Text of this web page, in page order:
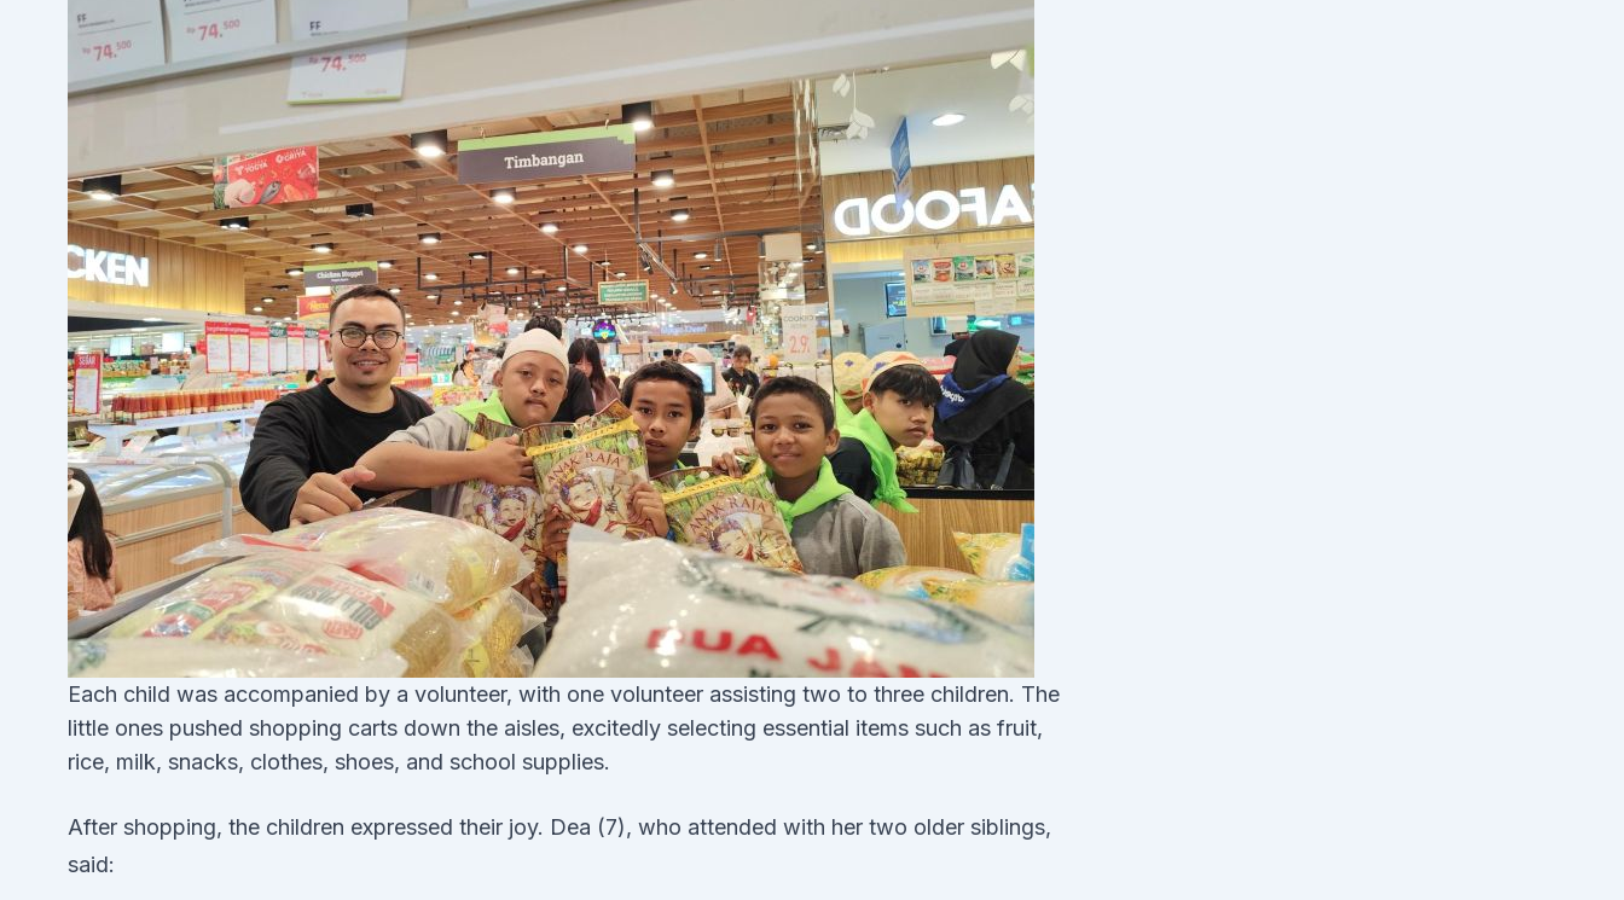
Each child was accompanied by a volunteer, with one volunteer assisting two to three children. The
little ones pushed shopping carts down the aisles, excitedly selecting essential items such as fruit,
rice, milk, snacks, clothes, shoes, and school supplies.
After shopping, the children expressed their joy. Dea (7), who attended with her two older siblings,
said: